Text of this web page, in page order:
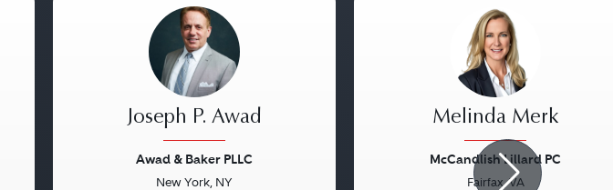
Joseph P. Awad
Awad & Baker PLLC
New York, NY
Melinda Merk
McCandlish Lillard PC
Fairfax, VA